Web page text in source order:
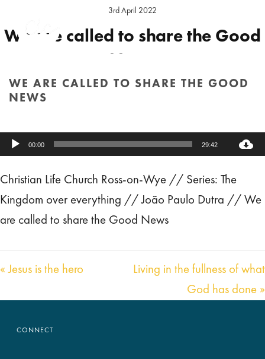
WE ARE CALLED TO SHARE THE GOOD
NEWS
3rd April 2022
We are called to share the Good
Preacher: Joäo Paulo Dutra Series: The Kingdom over everything
Audio
00:00 29:42
Christian Life Church Ross-on-Wye // Series: The
Kingdom over everything // João Paulo Dutra // We
are called to share the Good News
« Jesus is the hero
Living in the fullness of what
God has done »
CONNECT